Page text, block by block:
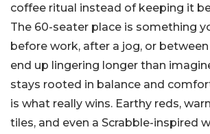
coffee ritual instead of keeping it
The 60-seater place is something
before work, after a jog, or
end up lingering longer than
stays rooted in balance and
is what really wins. Earthy reds,
tiles, and even a Scrabble-inspired